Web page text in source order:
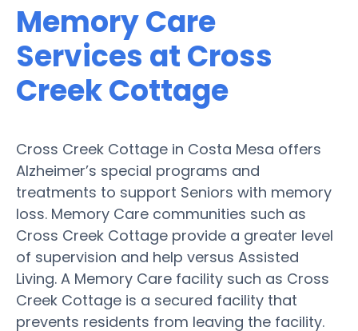
Memory Care
Services at Cross
Creek Cottage
Cross Creek Cottage in Costa Mesa offers
Alzheimer’s special programs and
treatments to support Seniors with memory
loss. Memory Care communities such as
Cross Creek Cottage provide a greater level
of supervision and help versus Assisted
Living. A Memory Care facility such as Cross
Creek Cottage is a secured facility that
prevents residents from leaving the facility.